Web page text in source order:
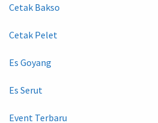
Cetak Bakso
Cetak Pelet
Es Goyang
Es Serut
Event Terbaru